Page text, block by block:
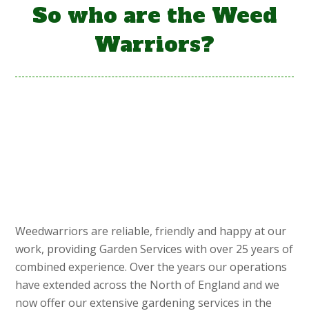
So who are the Weed
Warriors?
Weedwarriors are reliable, friendly and happy at our
work, providing Garden Services with over 25 years of
combined experience. Over the years our operations
have extended across the North of England and we
now offer our extensive gardening services in the